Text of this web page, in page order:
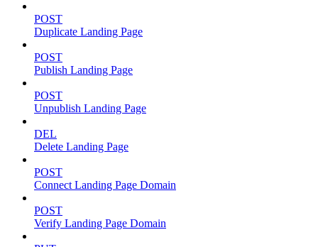
POST
Duplicate Landing Page
POST
Publish Landing Page
POST
Unpublish Landing Page
DEL
Delete Landing Page
POST
Connect Landing Page Domain
POST
Verify Landing Page Domain